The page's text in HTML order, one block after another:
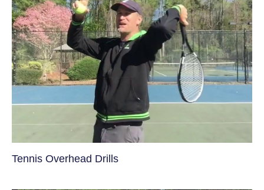
Tennis Overhead Drills